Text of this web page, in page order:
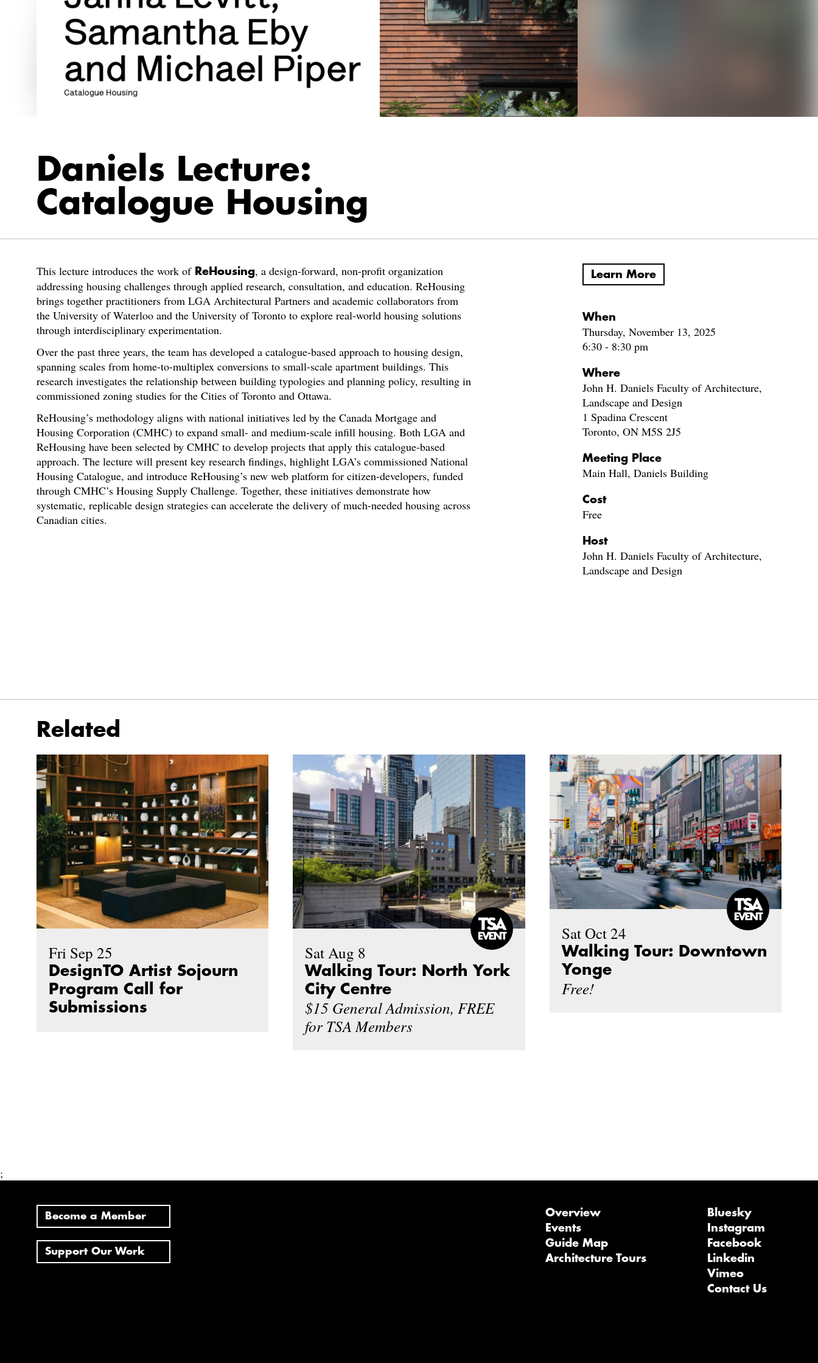
Daniels Lecture:
Catalogue Housing
This lecture introduces the work of ReHousing, a design-forward, non-profit organization
addressing housing challenges through applied research, consultation, and education. ReHousing
brings together practitioners from LGA Architectural Partners and academic collaborators from
the University of Waterloo and the University of Toronto to explore real-world housing solutions
through interdisciplinary experimentation.
Over the past three years, the team has developed a catalogue-based approach to housing design,
spanning scales from home-to-multiplex conversions to small-scale apartment buildings. This
research investigates the relationship between building typologies and planning policy, resulting in
commissioned zoning studies for the Cities of Toronto and Ottawa.
ReHousing’s methodology aligns with national initiatives led by the Canada Mortgage and
Housing Corporation (CMHC) to expand small- and medium-scale infill housing. Both LGA and
ReHousing have been selected by CMHC to develop projects that apply this catalogue-based
approach. The lecture will present key research findings, highlight LGA’s commissioned National
Housing Catalogue, and introduce ReHousing’s new web platform for citizen-developers, funded
through CMHC’s Housing Supply Challenge. Together, these initiatives demonstrate how
systematic, replicable design strategies can accelerate the delivery of much-needed housing across
Canadian cities.
Learn More
When
Thursday, November 13, 2025
6:30 - 8:30 pm
Where
John H. Daniels Faculty of Architecture,
Landscape and Design
1 Spadina Crescent
Toronto, ON M5S 2J5
Meeting Place
Main Hall, Daniels Building
Cost
Free
Host
John H. Daniels Faculty of Architecture,
Landscape and Design
Related
Fri Sep 25
DesignTO Artist Sojourn
Program Call for
Submissions
Sat Aug 8
Walking Tour: North York
City Centre
$15 General Admission, FREE
for TSA Members
Sat Oct 24
Walking Tour: Downtown
Yonge
Free!
;
Become a Member
Support Our Work
Overview
Events
Guide Map
Architecture Tours
Bluesky
Instagram
Facebook
Linkedin
Vimeo
Contact Us